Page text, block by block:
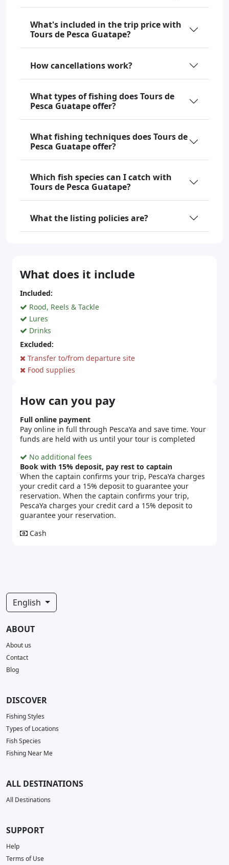
What's included in the trip price with
Tours de Pesca Guatape?
How cancellations work?
What types of fishing does Tours de
Pesca Guatape offer?
What fishing techniques does Tours de
Pesca Guatape offer?
Which fish species can I catch with
Tours de Pesca Guatape?
What the listing policies are?
What does it include
Included:
Rood, Reels & Tackle
Lures
Drinks
Excluded:
Transfer to/from departure site
Food supplies
How can you pay
Full online payment
Pay online in full through PescaYa and save time. Your
funds are held with us until your tour is completed
No additional fees
Book with 15% deposit, pay rest to captain
When the captain confirms your trip, PescaYa charges
your credit card a 15% deposit to guarantee your
reservation. When the captain confirms your trip,
PescaYa charges your credit card a 15% deposit to
guarantee your reservation.
Cash
English
ABOUT
About us
Contact
Blog
DISCOVER
Fishing Styles
Types of Locations
Fish Species
Fishing Near Me
ALL DESTINATIONS
All Destinations
SUPPORT
Help
Terms of Use